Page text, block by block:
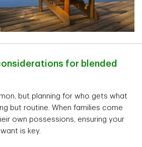
for blended
but planning for who gets what
but routine. When families come
own possessions, ensuring your
is key.